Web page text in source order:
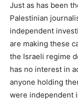
Just as has been
Palestinian
independent
are making these
the Israeli regime
has no interest in
anyone holding
were independent